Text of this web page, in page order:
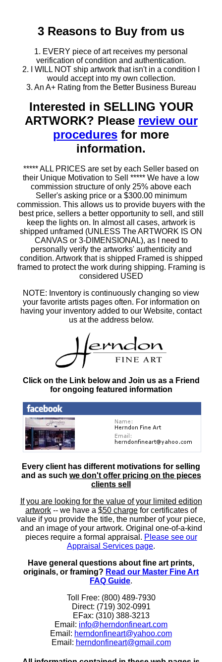
3 Reasons to Buy from us
1. EVERY piece of art receives my personal
verification of condition and authentication.
2. I WILL NOT ship artwork that isn't in a condition I
would accept into my own collection.
3. An A+ Rating from the Better Business Bureau
Interested in SELLING YOUR
ARTWORK? Please review our
procedures for more
information.
***** ALL PRICES are set by each Seller based on
their Unique Motivation to Sell ***** We have a low
commission structure of only 25% above each
Seller's asking price or a $300.00 minimum
commission. This allows us to provide buyers with the
best price, sellers a better opportunity to sell, and still
keep the lights on. In almost all cases, artwork is
shipped unframed (UNLESS The ARTWORK IS ON
CANVAS or 3-DIMENSIONAL), as I need to
personally verify the artworks' authenticity and
condition. Artwork that is shipped Framed is shipped
framed to protect the work during shipping. Framing is
considered USED
NOTE: Inventory is continuously changing so view
your favorite artists pages often. For information on
having your inventory added to our Website, contact
us at the address below.
Click on the Link below and Join us as a Friend
for ongoing featured information
Every client has different motivations for selling
and as such we don't offer pricing on the pieces
clients sell
If you are looking for the value of your limited edition
artwork -- we have a $50 charge for certificates of
value if you provide the title, the number of your piece,
and an image of your artwork. Original one-of-a-kind
pieces require a formal appraisal. Please see our
Appraisal Services page.
Have general questions about fine art prints,
originals, or framing? Read our Master Fine Art
FAQ Guide.
Toll Free: (800) 489-7930
Direct: (719) 302-0991
EFax: (310) 388-3213
Email: info@herndonfineart.com
Email: herndonfineart@yahoo.com
Email: herndonfineart@gmail.com